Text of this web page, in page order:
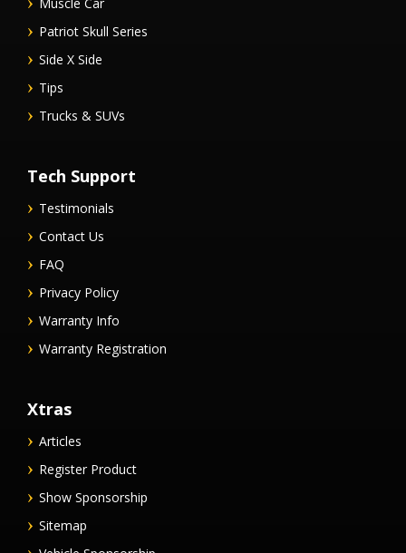
Muscle Car
Patriot Skull Series
Side X Side
Tips
Trucks & SUVs
Tech Support
Testimonials
Contact Us
FAQ
Privacy Policy
Warranty Info
Warranty Registration
Xtras
Articles
Register Product
Show Sponsorship
Sitemap